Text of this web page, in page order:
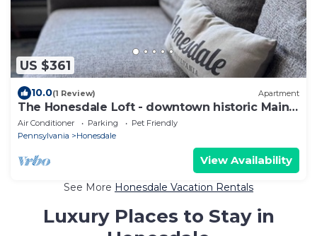
US $361
10.0(1 Review) Apartment
The Honesdale Loft - downtown historic Main
St
Air Conditioner Parking
Pet Friendly
Pennsylvania
Honesdale
View Availability
See More Honesdale Vacation Rentals
Luxury Places to Stay in